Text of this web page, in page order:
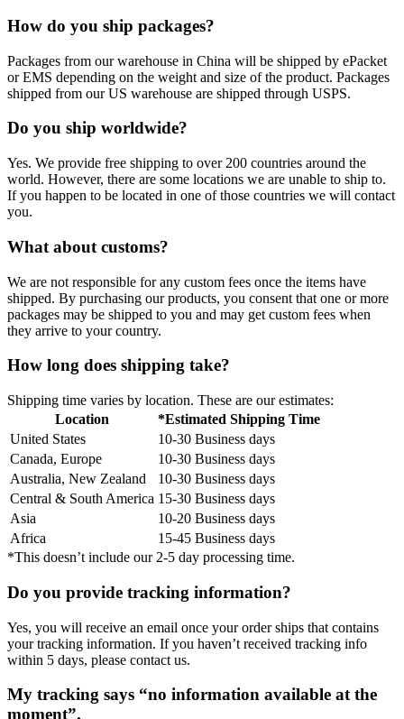
How do you ship packages?
Packages from our warehouse in China will be shipped by ePacket
or EMS depending on the weight and size of the product. Packages
shipped from our US warehouse are shipped through USPS.
Do you ship worldwide?
Yes. We provide free shipping to over 200 countries around the
world. However, there are some locations we are unable to ship to.
If you happen to be located in one of those countries we will contact
you.
What about customs?
We are not responsible for any custom fees once the items have
shipped. By purchasing our products, you consent that one or more
packages may be shipped to you and may get custom fees when
they arrive to your country.
How long does shipping take?
Shipping time varies by location. These are our estimates:
Location
*Estimated Shipping Time
United States
10-30 Business days
Canada, Europe
10-30 Business days
Australia, New Zealand
10-30 Business days
Central & South America 15-30 Business days
Asia
10-20 Business days
Africa
15-45 Business days
*This doesn’t include our 2-5 day processing time.
Do you provide tracking information?
Yes, you will receive an email once your order ships that contains
your tracking information. If you haven’t received tracking info
within 5 days, please contact us.
My tracking says “no information available at the
moment”.